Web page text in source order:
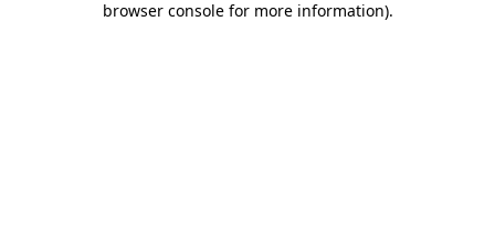
browser console for more information).